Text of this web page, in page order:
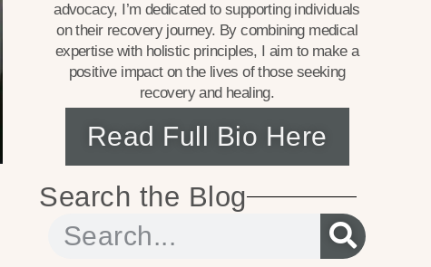
advocacy, I’m dedicated to supporting individuals
on their recovery journey. By combining medical
expertise with holistic principles, I aim to make a
positive impact on the lives of those seeking
recovery and healing.
Read Full Bio Here
Search the Blog